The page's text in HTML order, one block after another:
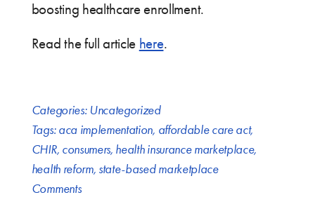
boosting healthcare enrollment.
Read the full article here.
Categories: Uncategorized
Tags:aca implementation, affordable care act,
CHIR, consumers, health insurance marketplace,
health reform, state-based marketplace
Comments